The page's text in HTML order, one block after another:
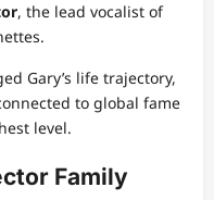
, the lead vocalist of
Gary’s life trajectory,
to global fame
level.
Family